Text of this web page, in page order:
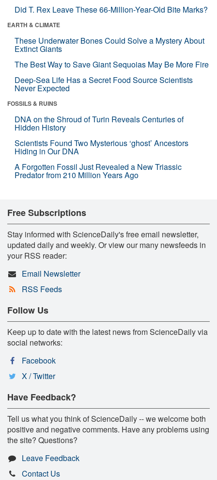
Did T. Rex Leave These 66-Million-Year-Old Bite Marks?
EARTH & CLIMATE
These Underwater Bones Could Solve a Mystery About
Extinct Giants
The Best Way to Save Giant Sequoias May Be More Fire
Deep-Sea Life Has a Secret Food Source Scientists
Never Expected
FOSSILS & RUINS
DNA on the Shroud of Turin Reveals Centuries of
Hidden History
Scientists Found Two Mysterious ‘ghost’ Ancestors
Hiding in Our DNA
A Forgotten Fossil Just Revealed a New Triassic
Predator from 210 Million Years Ago
Free Subscriptions
Stay informed with ScienceDaily's free email newsletter,
updated daily and weekly. Or view our many newsfeeds in
your RSS reader:
Email Newsletter
RSS Feeds
Follow Us
Keep up to date with the latest news from ScienceDaily via
social networks:
Facebook
X / Twitter
Have Feedback?
Tell us what you think of ScienceDaily -- we welcome both
positive and negative comments. Have any problems using
the site? Questions?
Leave Feedback
Contact Us